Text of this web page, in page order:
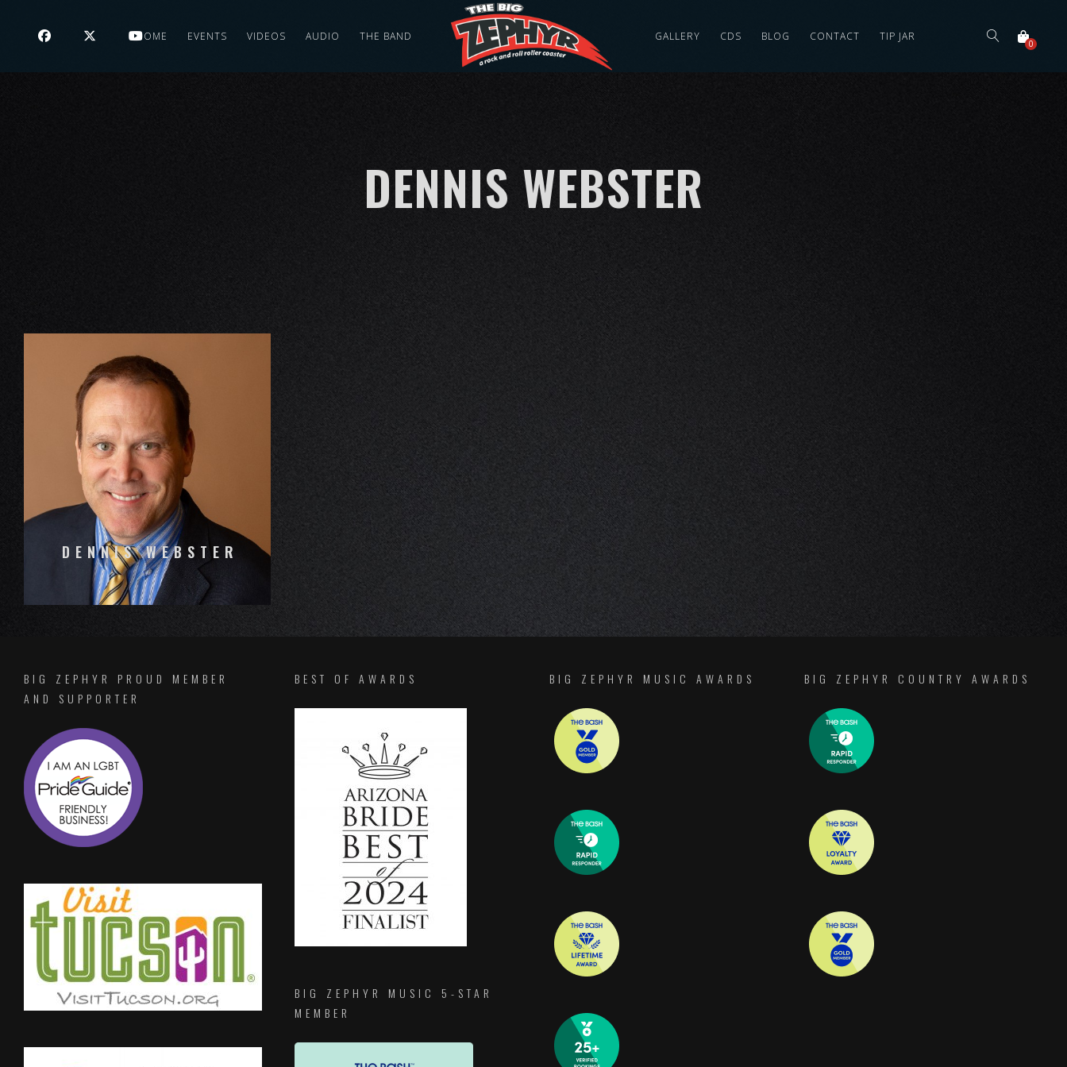
HOME EVENTS VIDEOS AUDIO THE BAND GALLERY CDS BLOG CONTACT TIP JAR
0
DENNIS WEBSTER
DENNIS WEBSTER
BIG ZEPHYR PROUD MEMBER
AND SUPPORTER
BEST OF AWARDS
BIG ZEPHYR MUSIC 5-STAR
MEMBER
BIG ZEPHYR MUSIC AWARDS BIG ZEPHYR COUNTRY AWARDS